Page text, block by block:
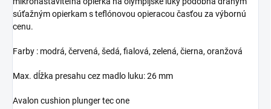
súťažným opierkam s teflónovou opieracou časťou za výbornú
cenu.
Farby : modrá, červená, šedá, fialová, zelená, čierna, oranžová
Max. dĺžka presahu cez madlo luku: 26 mm
Avalon cushion plunger tec one